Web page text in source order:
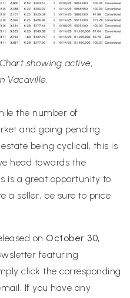
showing active,
Vacaville.
the number of
and going pending
being cyclical, this is
head towards the
is a great opportunity to
a seller, be sure to price
on October 30,
featuring
click the corresponding
If you have any